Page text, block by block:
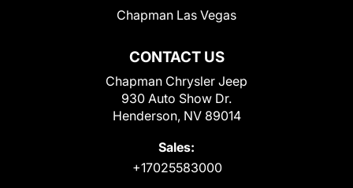
CONTACT US
Chapman Chrysler Jeep
930 Auto Show Dr.
Henderson, NV 89014
Sales:
+17025583000
Chapman Las Vegas